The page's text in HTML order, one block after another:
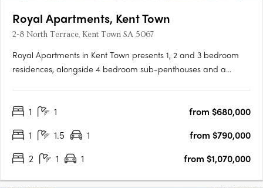
Royal Apartments, Kent Town
2-8 North Terrace, Kent Town SA 5067
Royal Apartments in Kent Town presents 1, 2 and 3 bedroom
residences, alongside 4 bedroom sub-penthouses and a
interiors with Smeg appliances and open plan livingEach
1 1
from $680,000
1
1.5 1
from $790,000
2
1 1 from $1,070,000